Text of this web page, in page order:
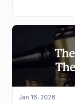
Jan 16, 2026